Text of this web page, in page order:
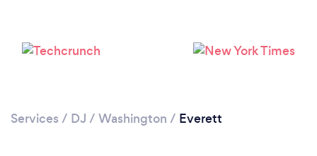
Loading...
Services / DJ / Washington / Everett